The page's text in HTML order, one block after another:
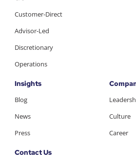
Customer-Direct
Advisor-Led
Discretionary
Operations
Insights
Blog
News
Press
Culture
Career
Contact Us